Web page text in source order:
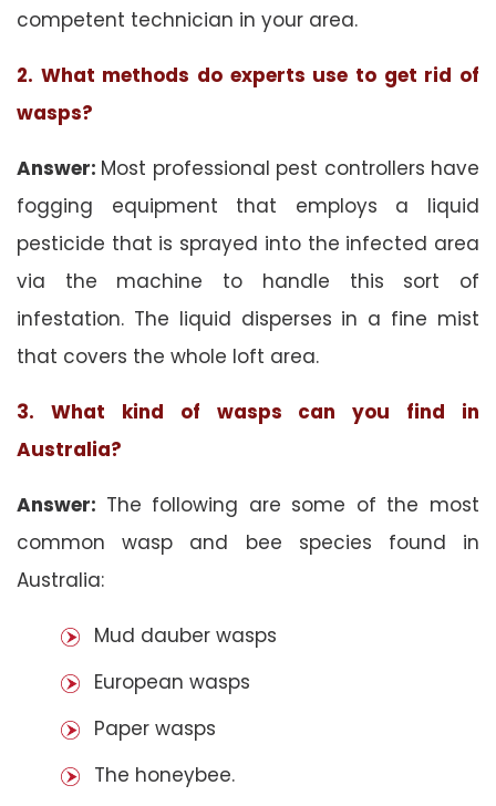
competent technician in your area.
2. What methods do experts use to get rid of
wasps?
Answer: Most professional pest controllers have
fogging equipment that employs a liquid
pesticide that is sprayed into the infected area
via the machine to handle this sort of
infestation. The liquid disperses in a fine mist
that covers the whole loft area.
3. What kind of wasps can you find in
Australia?
Answer: The following are some of the most
common wasp and bee species found in
Australia:
Mud dauber wasps
European wasps
Paper wasps
The honeybee.